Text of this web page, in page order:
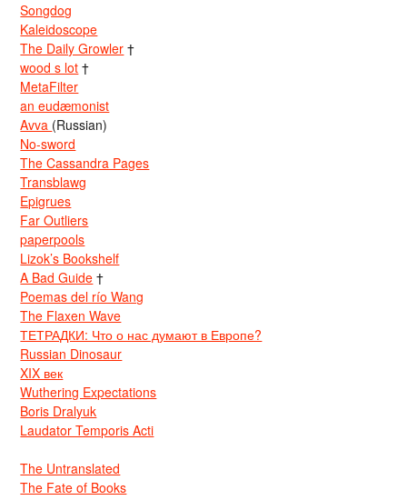
Songdog
Kaleidoscope
The Daily Growler †
wood s lot †
MetaFilter
an eudæmonist
Avva (Russian)
No-sword
The Cassandra Pages
Transblawg
Epigrues
Far Outliers
paperpools
Lizok’s Bookshelf
A Bad Guide †
Poemas del río Wang
The Flaxen Wave
ТЕТРАДКИ: Что о нас думают в Европе?
Russian Dinosaur
XIX век
Wuthering Expectations
Boris Dralyuk
Laudator Temporis Acti
The Untranslated
The Fate of Books